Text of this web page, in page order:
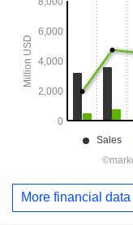
More financial data